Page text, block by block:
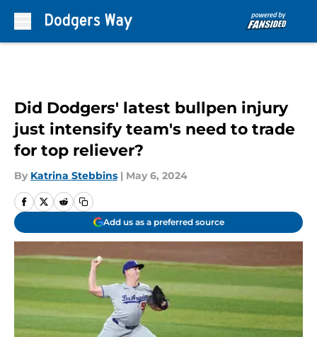
Did Dodgers' latest bullpen injury
just intensify team's need to trade
for top reliever?
By Katrina Stebbins | May 6, 2024
Add us as a preferred source